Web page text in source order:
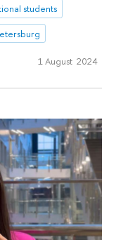
students
1 August 2024